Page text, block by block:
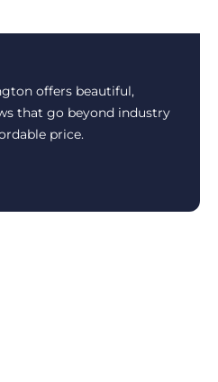
offers beautiful,
that go beyond industry
price.